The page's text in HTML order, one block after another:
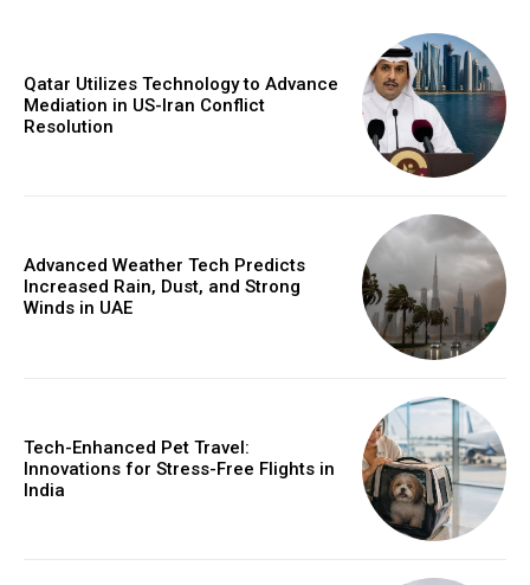
Qatar Utilizes Technology to Advance
Mediation in US-Iran Conflict
Resolution
Advanced Weather Tech Predicts
Increased Rain, Dust, and Strong
Winds in UAE
Tech-Enhanced Pet Travel:
Innovations for Stress-Free Flights in
India